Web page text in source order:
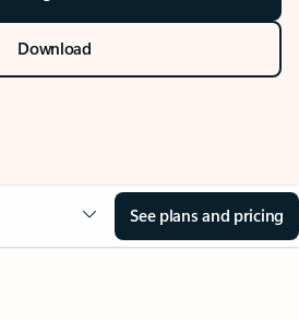
Download
See plans and pricing